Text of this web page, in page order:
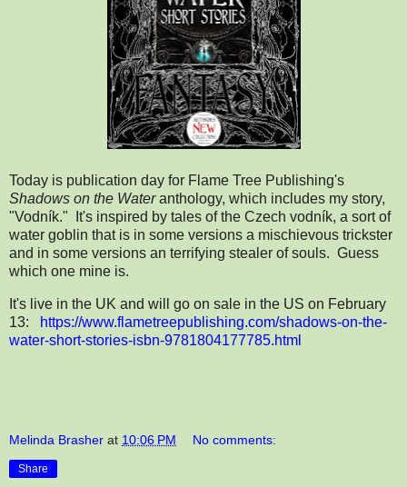
Today is publication day for Flame Tree Publishing's
Shadows on the Wateranthology, which includes my story,
"Vodník." It's inspired by tales of the Czech vodník, a sort of
water goblin that is in some versions a mischievous trickster
and in some versions an terrifying stealer of souls. Guess
which one mine is.
It's live in the UK and will go on sale in the US on February
13:
https://www.flametreepublishing.com/shadows-on-the-
water-short-stories-isbn-9781804177785.html
Melinda Brasher at 10:06 PM No comments:
Share